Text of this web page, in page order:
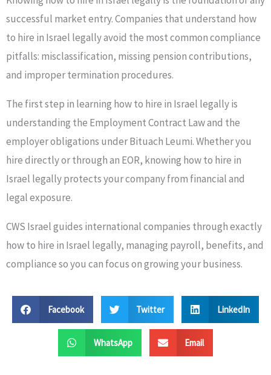
successful market entry. Companies that understand how
to hire in Israel legally avoid the most common compliance
pitfalls: misclassification, missing pension contributions,
and improper termination procedures.
The first step in learning how to hire in Israel legally is
understanding the Employment Contract Law and the
employer obligations under Bituach Leumi. Whether you
hire directly or through an EOR, knowing how to hire in
Israel legally protects your company from financial and
legal exposure.
CWS Israel guides international companies through exactly
how to hire in Israel legally, managing payroll, benefits, and
compliance so you can focus on growing your business.
Facebook Twitter LinkedIn
WhatsApp Email